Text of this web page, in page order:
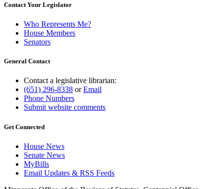
Contact Your Legislator
Who Represents Me?
House Members
Senators
General Contact
Contact a legislative librarian:
(651) 296-8338 orEmail
Phone Numbers
Submit website comments
Get Connected
House News
Senate News
MyBills
Email Updates & RSS Feeds